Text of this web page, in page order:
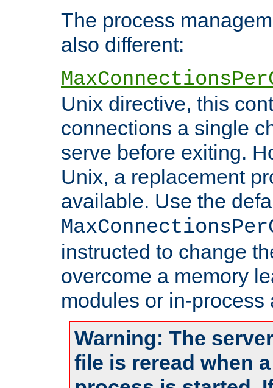
The process
also different:
Unix directive, this
connections a single
serve before exiting.
Unix, a replacement
available. Use the
instructed to change
overcome a memory
modules or in-process
Warning: The
file is reread when